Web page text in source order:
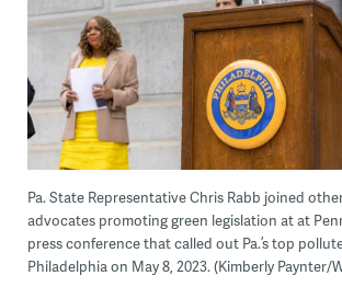
Pa. State Representative Chris Rabb joined
advocates promoting green legislation at at
press conference that called out Pa.’s top
Philadelphia on May 8, 2023. (Kimberly Paynter/